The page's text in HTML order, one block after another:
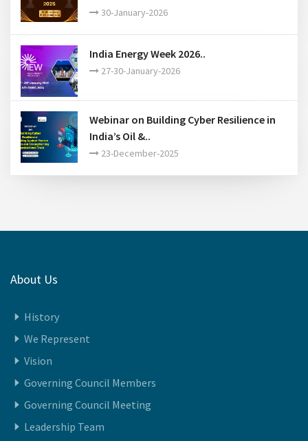
30-January-2026
India Energy Week 2026..
27-30-January-2026
Webinar on Building Cyber Resilience in
India’s Oil &..
23-December-2025
About Us
History
We Represent
Vision
Governing Council Members
Governing Council Meeting
Leadership Team